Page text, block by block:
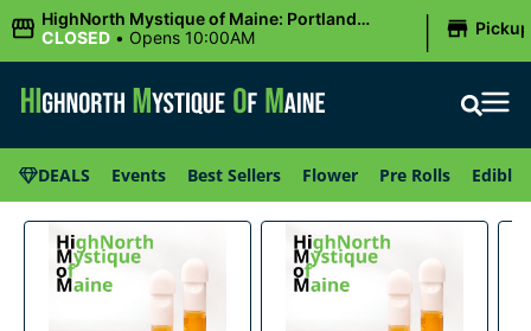
HighNorth Mystique of Maine: Portland
(Forest AVE.)
CLOSED • Opens 10:00AM | Pickup
DEALS Events Best Sellers Flower Pre Rolls Edibles